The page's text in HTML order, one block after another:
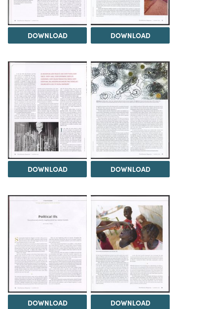
DOWNLOAD DOWNLOAD
DOWNLOAD DOWNLOAD
DOWNLOAD DOWNLOAD